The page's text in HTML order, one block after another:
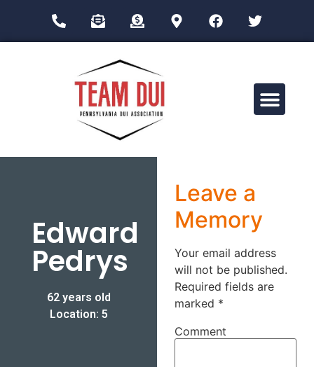
Edward
Pedrys
62 years old
Location: 5
Leave a
Memory
Your email address
will not be published.
Required fields are
marked *
Comment